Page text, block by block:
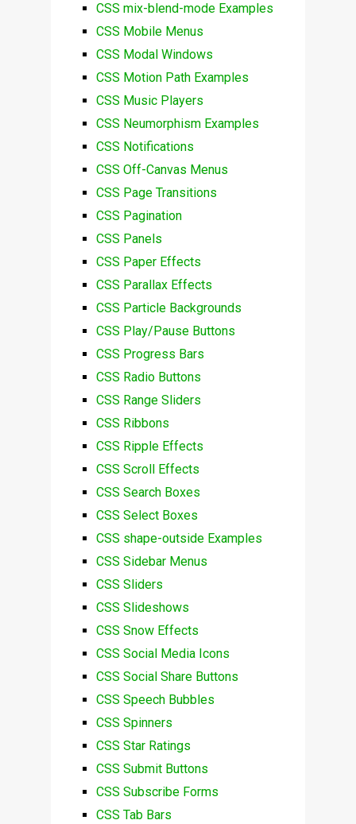
CSS mix-blend-mode Examples
CSS Mobile Menus
CSS Modal Windows
CSS Motion Path Examples
CSS Music Players
CSS Neumorphism Examples
CSS Notifications
CSS Off-Canvas Menus
CSS Page Transitions
CSS Pagination
CSS Panels
CSS Paper Effects
CSS Parallax Effects
CSS Particle Backgrounds
CSS Play/Pause Buttons
CSS Progress Bars
CSS Radio Buttons
CSS Range Sliders
CSS Ribbons
CSS Ripple Effects
CSS Scroll Effects
CSS Search Boxes
CSS Select Boxes
CSS shape-outside Examples
CSS Sidebar Menus
CSS Sliders
CSS Slideshows
CSS Snow Effects
CSS Social Media Icons
CSS Social Share Buttons
CSS Speech Bubbles
CSS Spinners
CSS Star Ratings
CSS Submit Buttons
CSS Subscribe Forms
CSS Tab Bars